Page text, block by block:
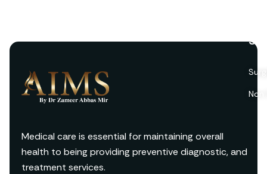
Medical care is essential for maintaining overall
health to being providing preventive diagnostic, and
treatment services.
Non